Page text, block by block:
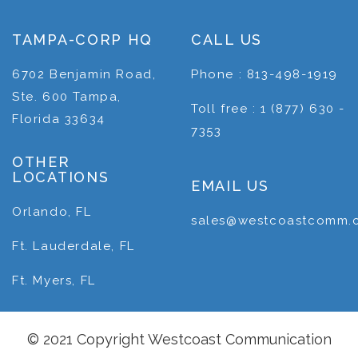
TAMPA-CORP HQ
6702 Benjamin Road,
Ste. 600 Tampa,
Florida 33634
OTHER
LOCATIONS
Orlando, FL
Ft. Lauderdale, FL
Ft. Myers, FL
CALL US
Phone : 813-498-1919
Toll free : 1 (877) 630 -
7353
EMAIL US
© 2021 Copyright Westcoast Communication